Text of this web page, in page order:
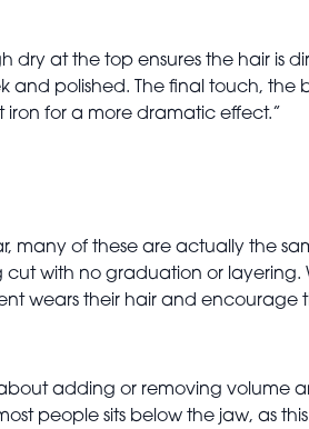
dry at the top ensures the hair is
and polished. The final touch, the
for a more dramatic effect.”
of these are actually the
with no graduation or layering.
wears their hair and encourage
about adding or removing volume
people sits below the jaw, as